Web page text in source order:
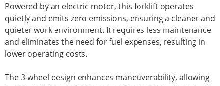
Powered by an electric motor, this forklift operates
quietly and emits zero emissions, ensuring a cleaner and
quieter work environment. It requires less maintenance
and eliminates the need for fuel expenses, resulting in
lower operating costs.
The 3-wheel design enhances maneuverability, allowing